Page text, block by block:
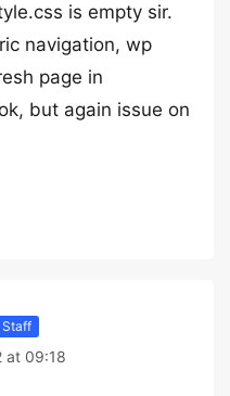
is empty sir.
navigation, wp
page in
but again issue on
Staff
at 09:18